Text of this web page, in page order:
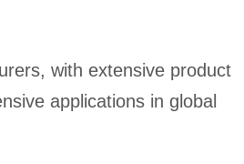
with extensive product
applications in global